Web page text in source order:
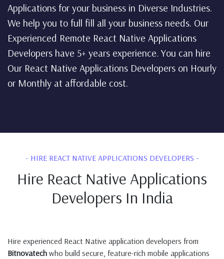
Applications for your business in Diverse Industries.
We help you to full fill all your business needs. Our
Experienced Remote React Native Applications
Developers have 5+ years experience. You can hire
Our React Native Applications Developers on Hourly
or Monthly at affordable cost.
HIRE REACT NATIVE APPLICATIONS DEVELOPERS
Hire React Native Applications
Developers In India
Hire experienced React Native application developers from
Bitnovatech who build secure, feature-rich mobile applications